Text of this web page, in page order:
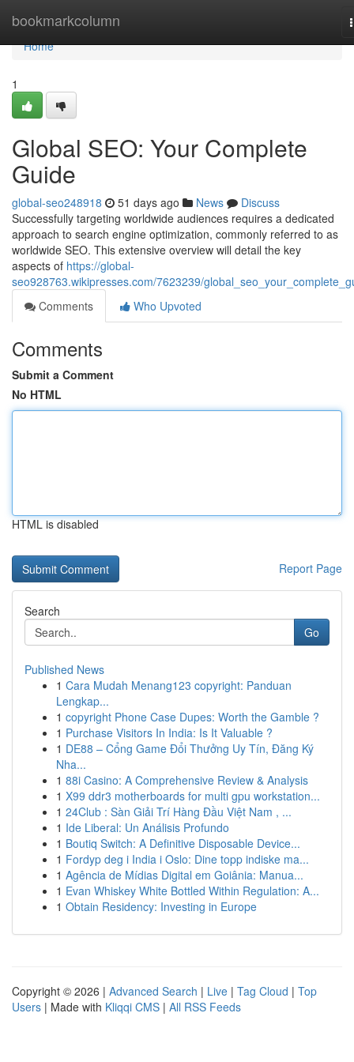
bookmarkcolumn
Home
Home
1
Global SEO: Your Complete
Guide
global-seo248918 51 days ago News
Discuss
Successfully targeting worldwide audiences requires a dedicated
approach to search engine optimization, commonly referred to as
worldwide SEO. This extensive overview will detail the key
aspects of https://global-
seo928763.wikipresses.com/7623239/
Comments
Who Upvoted
Comments
Submit a Comment
No HTML
HTML is disabled
Report Page
Search
Go
Published News
1 Cara Mudah Menang123 copyright: Panduan
Lengkap...
1 copyright Phone Case Dupes: Worth the Gamble ?
1 Purchase Visitors In India: Is It Valuable ?
1 DE88 – Cổng Game Đổi Thưởng Uy Tín, Đăng Ký
Nha...
1 88i Casino: A Comprehensive Review & Analysis
1 X99 ddr3 motherboards for multi gpu workstation...
1 24Club : Sàn Giải Trí Hàng Đầu Việt Nam , ...
1 Ide Liberal: Un Análisis Profundo
1 Boutiq Switch: A Definitive Disposable Device...
1 Fordyp deg i India i Oslo: Dine topp indiske ma...
1 Agência de Mídias Digital em Goiânia: Manua...
1 Evan Whiskey White Bottled Within Regulation: A...
1 Obtain Residency: Investing in Europe
Copyright © 2026 | Advanced Search | Live | Tag Cloud | Top
Users | Made with Kliqqi CMS | All RSS Feeds